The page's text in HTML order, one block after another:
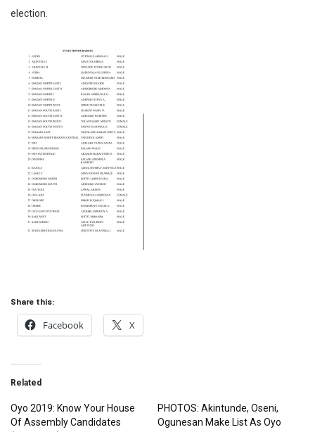
election.
Share this:
Facebook X
Related
Oyo 2019: Know Your House
Of Assembly Candidates
PHOTOS: Akintunde, Oseni,
Ogunesan Make List As Oyo